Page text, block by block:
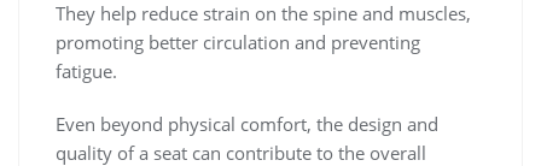
They help reduce strain on the spine and muscles,
promoting better circulation and preventing
fatigue.
Even beyond physical comfort, the design and
quality of a seat can contribute to the overall